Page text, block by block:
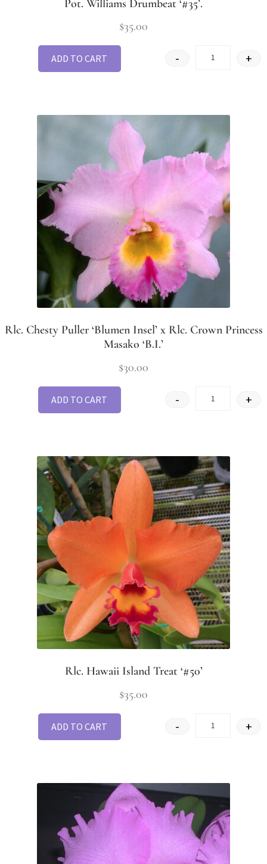
Pot. Williams Drumbeat ‘#35’.
$35.00
- +
ADD TO CART
Rlc. Chesty Puller ‘Blumen Insel’ x Rlc. Crown Princess
Masako ‘B.I.’
$30.00
- +
ADD TO CART
Rlc. Hawaii Island Treat ‘#50’
$35.00
- +
ADD TO CART